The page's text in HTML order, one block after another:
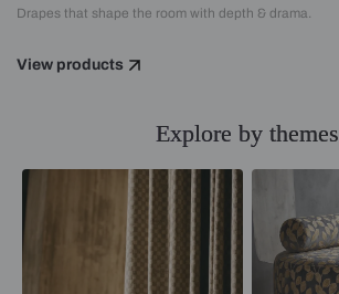
Drapes that shape the room with depth & drama.
View products
Explore by themes